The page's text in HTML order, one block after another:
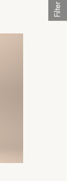
Filter